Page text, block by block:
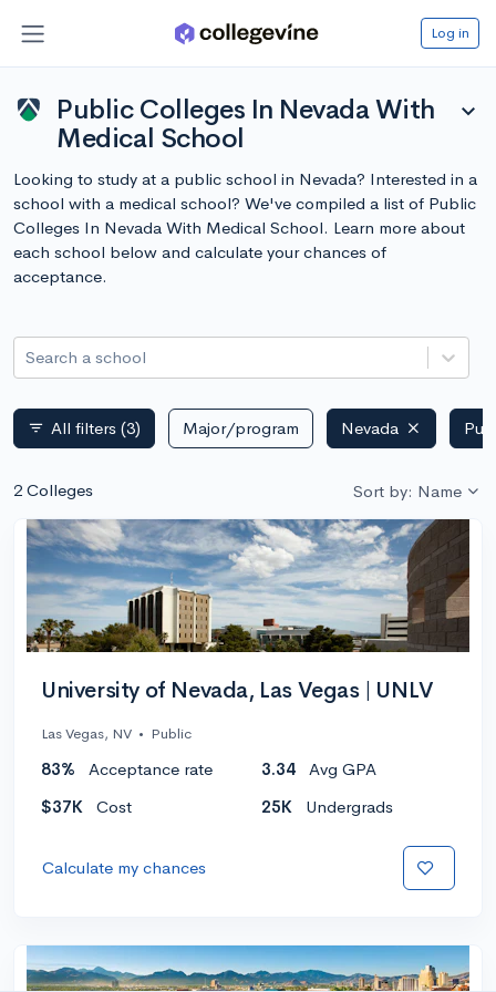
Log in
Public Colleges In Nevada With
Medical School
expand_more
Looking to study at a public school in Nevada? Interested in a
school with a medical school? We've compiled a list of Public
Colleges In Nevada With Medical School. Learn more about
each school below and calculate your chances of
acceptance.
Search a school
filter_list All filters (3) Major/program Nevada
2 Colleges Sort by: Name
University of Nevada, Las Vegas | UNLV
Las Vegas, NV • Public
83% Acceptance rate 3.34
Avg GPA
$37K
Cost 25K Undergrads
Calculate my chances